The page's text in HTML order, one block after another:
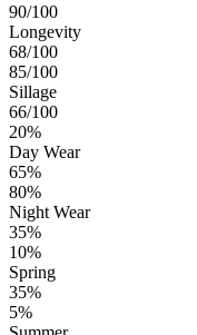
90/100
Longevity
68/100
85/100
Sillage
66/100
20%
Day Wear
65%
80%
Night Wear
35%
10%
Spring
35%
5%